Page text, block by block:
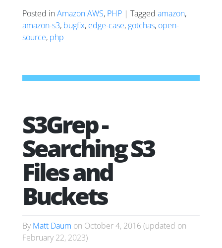
Posted inAmazon AWS, PHP | Tagged amazon,
amazon-s3, bugfix, edge-case, gotchas, open-
source, php
S3Grep -
Searching S3
Files and
Buckets
By Matt Daum on October 4, 2016(updated on
February 22, 2023)